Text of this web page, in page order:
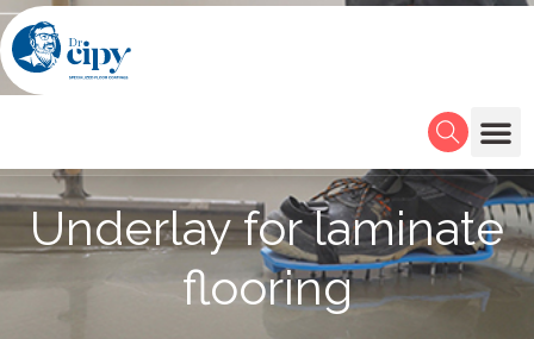
Underlay for laminate
flooring